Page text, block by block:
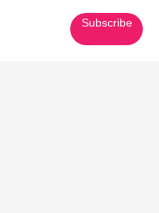
Subscribe